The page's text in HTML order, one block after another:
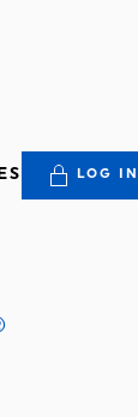
LOG IN